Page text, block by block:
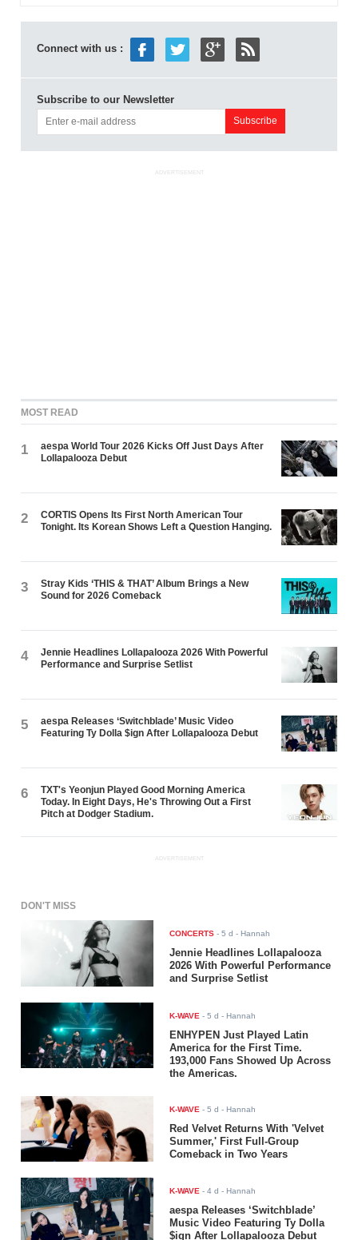
Connect with us :
Subscribe to our Newsletter
ADVERTISEMENT
MOST READ
1
aespa World Tour 2026 Kicks Off Just Days After
Lollapalooza Debut
2
CORTIS Opens Its First North American Tour
Tonight. Its Korean Shows Left a Question Hanging.
3
Stray Kids ‘THIS & THAT’ Album Brings a New
Sound for 2026 Comeback
4
Jennie Headlines Lollapalooza 2026 With Powerful
Performance and Surprise Setlist
5
aespa Releases ‘Switchblade’ Music Video
Featuring Ty Dolla $ign After Lollapalooza Debut
6
TXT's Yeonjun Played Good Morning America
Today. In Eight Days, He's Throwing Out a First
Pitch at Dodger Stadium.
ADVERTISEMENT
DON'T MISS
CONCERTS -5 d - Hannah
Jennie Headlines Lollapalooza
2026 With Powerful Performance
and Surprise Setlist
K-WAVE -5 d - Hannah
ENHYPEN Just Played Latin
America for the First Time.
193,000 Fans Showed Up Across
the Americas.
K-WAVE -5 d - Hannah
Red Velvet Returns With 'Velvet
Summer,' First Full-Group
Comeback in Two Years
K-WAVE -4 d - Hannah
aespa Releases ‘Switchblade’
Music Video Featuring Ty Dolla
$ign After Lollapalooza Debut